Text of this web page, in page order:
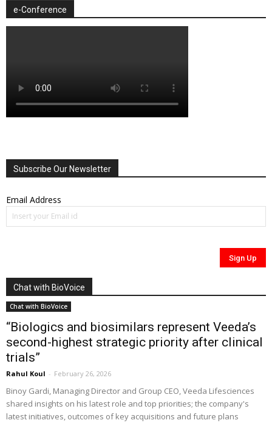
e-Conference
Subscribe Our Newsletter
Email Address
Chat with BioVoice
Chat with BioVoice
“Biologics and biosimilars represent Veeda’s
second-highest strategic priority after clinical
trials”
Rahul Koul - February 26, 2026
Binoy Gardi, Managing Director and Group CEO, Veeda Lifesciences
shared insights on his latest role and top priorities; the company's
latest initiatives, outcomes of key acquisitions and future plans